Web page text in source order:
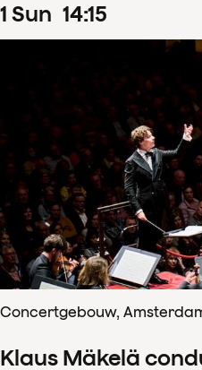
1 Sun 14:15
Concertgebouw,
Klaus Mäkelä